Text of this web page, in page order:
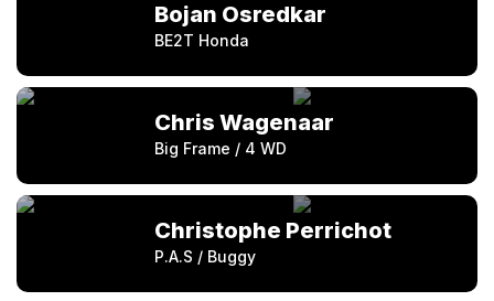
Bojan Osredkar
BE2T Honda
Chris Wagenaar
Big Frame / 4 WD
Christophe Perrichot
P.A.S / Buggy